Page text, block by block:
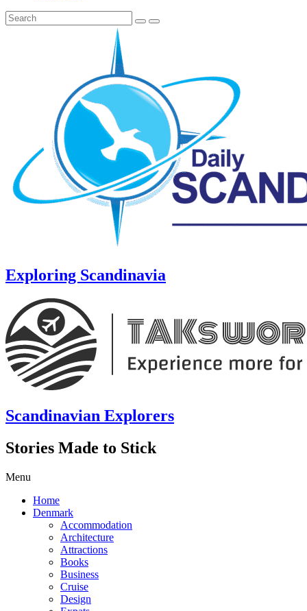
Exploring Scandinavia
Scandinavian Explorers
Stories Made to Stick
Menu
Home
Denmark
Accommodation
Architecture
Attractions
Books
Business
Cruise
Design